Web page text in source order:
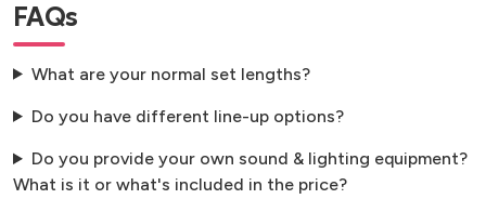
FAQs
What are your normal set lengths?
Do you have different line-up options?
Do you provide your own sound & lighting equipment?
What is it or what's included in the price?